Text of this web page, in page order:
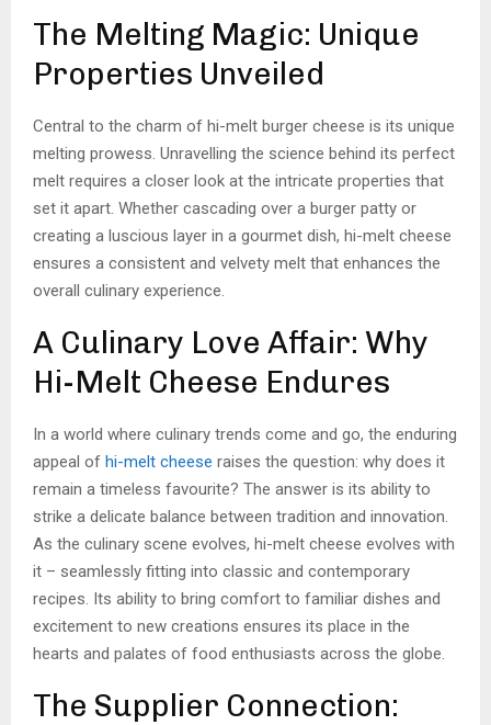
The Melting Magic: Unique
Properties Unveiled
Central to the charm of hi-melt burger cheese is its unique
melting prowess. Unravelling the science behind its perfect
melt requires a closer look at the intricate properties that
set it apart. Whether cascading over a burger patty or
creating a luscious layer in a gourmet dish, hi-melt cheese
ensures a consistent and velvety melt that enhances the
overall culinary experience.
A Culinary Love Affair: Why
Hi-Melt Cheese Endures
In a world where culinary trends come and go, the enduring
appeal of hi-melt cheese raises the question: why does it
remain a timeless favourite? The answer is its ability to
strike a delicate balance between tradition and innovation.
As the culinary scene evolves, hi-melt cheese evolves with
it – seamlessly fitting into classic and contemporary
recipes. Its ability to bring comfort to familiar dishes and
excitement to new creations ensures its place in the
hearts and palates of food enthusiasts across the globe.
The Supplier Connection: